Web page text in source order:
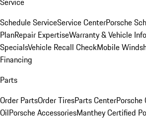
Schedule ServiceService CenterPorsche
PlanRepair ExpertiseWarranty & Vehicle
SpecialsVehicle Recall CheckMobile
Financing
Parts
Order PartsOrder TiresParts CenterPorsche
OilPorsche AccessoriesManthey Certified